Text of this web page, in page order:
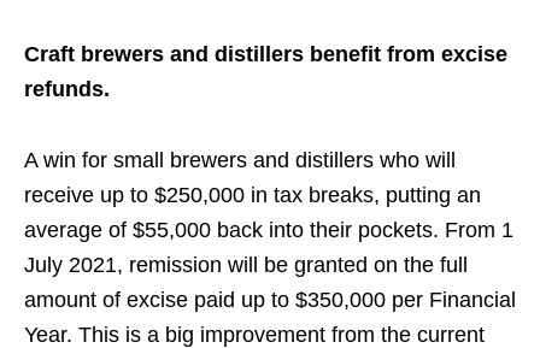
Craft brewers and distillers benefit from excise
refunds.
A win for small brewers and distillers who will
receive up to $250,000 in tax breaks, putting an
average of $55,000 back into their pockets. From 1
July 2021, remission will be granted on the full
amount of excise paid up to $350,000 per Financial
Year. This is a big improvement from the current